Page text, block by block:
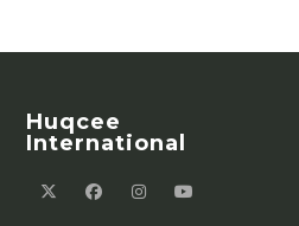
Huqcee
International